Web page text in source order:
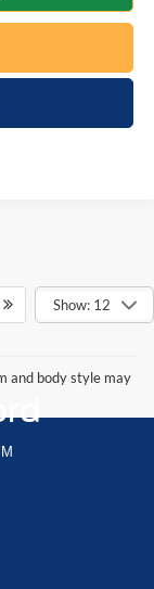
Show: 12
and body style may